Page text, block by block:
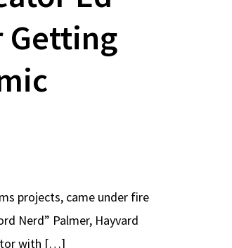
Getting
projects, came under fire
Nerd” Palmer, Hayvard
with […]